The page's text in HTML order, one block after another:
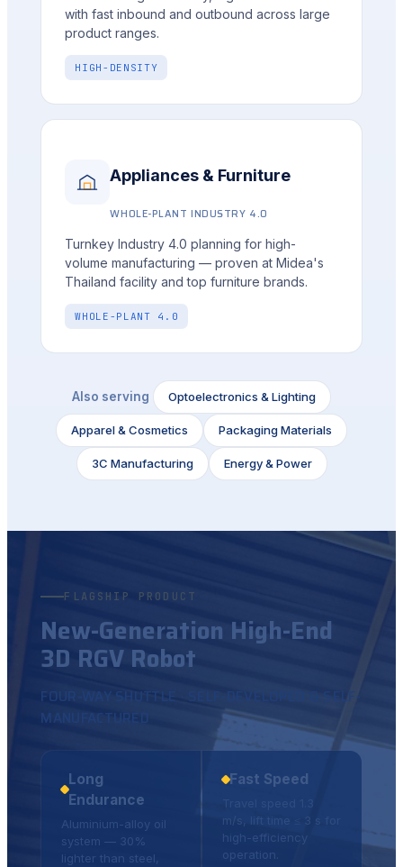
with fast inbound and outbound across large
product ranges.
HIGH-DENSITY
Appliances & Furniture
WHOLE-PLANT INDUSTRY 4.0
Turnkey Industry 4.0 planning for high-
volume manufacturing — proven at Midea's
Thailand facility and top furniture brands.
WHOLE-PLANT 4.0
Also serving Optoelectronics & Lighting
Apparel & Cosmetics Packaging Materials
3C Manufacturing Energy & Power
FLAGSHIP PRODUCT
New-Generation High-End
3D RGV Robot
FOUR-WAY SHUTTLE · SELF-DEVELOPED & SELF-
MANUFACTURED
Long
Endurance
Aluminium-alloy oil
system — 30%
lighter than steel,
Fast Speed
Travel speed 1.3
m/s, lift time ≤ 3 s for
high-efficiency
operation.